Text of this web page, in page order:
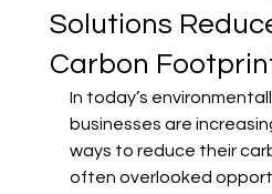
Solutions
Carbon
In today’s
businesses are
ways to reduce their
often overlooked